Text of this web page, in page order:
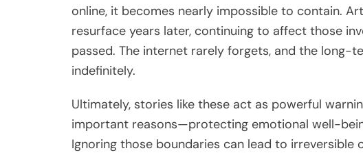
online, it becomes nearly impossible to contain.
resurface years later, continuing to affect those
passed. The internet rarely forgets, and the long-
indefinitely.
Ultimately, stories like these act as powerful
important reasons—protecting emotional well-
Ignoring those boundaries can lead to